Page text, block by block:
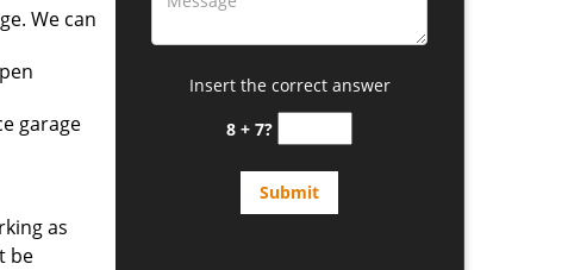
We can
garage
as
be
Insert the correct answer
8 + 7?